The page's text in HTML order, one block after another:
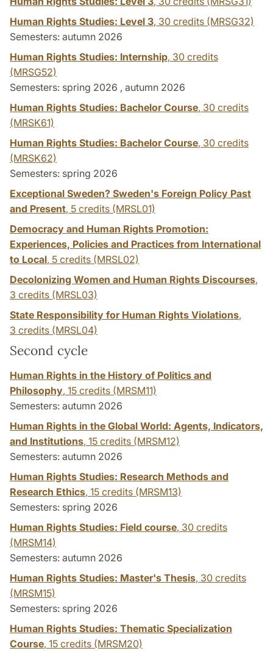
Human Rights Studies: Level 3, 30 credits (MRSG32)
Semesters: autumn 2026
Human Rights Studies: Internship, 30 credits
(MRSG52)
Semesters: spring 2026 , autumn 2026
Human Rights Studies: Bachelor Course, 30 credits
(MRSK61)
Human Rights Studies: Bachelor Course, 30 credits
(MRSK62)
Semesters: spring 2026
Exceptional Sweden? Sweden's Foreign Policy Past
and Present, 5 credits (MRSL01)
Democracy and Human Rights Promotion:
Experiences, Policies and Practices from International
to Local, 5 credits (MRSL02)
Decolonizing Women and Human Rights Discourses,
3 credits (MRSL03)
State Responsibility for Human Rights Violations,
3 credits (MRSL04)
Second cycle
Human Rights in the History of Politics and
Philosophy, 15 credits (MRSM11)
Semesters: autumn 2026
Human Rights in the Global World: Agents, Indicators,
and Institutions, 15 credits (MRSM12)
Semesters: autumn 2026
Human Rights Studies: Research Methods and
Research Ethics, 15 credits (MRSM13)
Semesters: spring 2026
Human Rights Studies: Field course, 30 credits
(MRSM14)
Semesters: autumn 2026
Human Rights Studies: Master's Thesis, 30 credits
(MRSM15)
Semesters: spring 2026
Human Rights Studies: Thematic Specialization
Course, 15 credits (MRSM20)